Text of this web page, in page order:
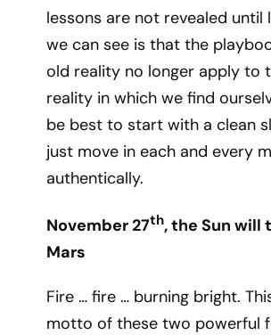
lessons are not revealed until
we can see is that the
old reality no longer apply to
reality in which we find
be best to start with a clean
just move in each and every
authentically.
November 27th, the Sun will
Mars
Fire … fire … burning bright.
motto of these two powerful